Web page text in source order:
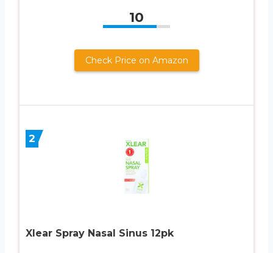
10
Check Price on Amazon
2
Xlear Spray Nasal Sinus 12pk